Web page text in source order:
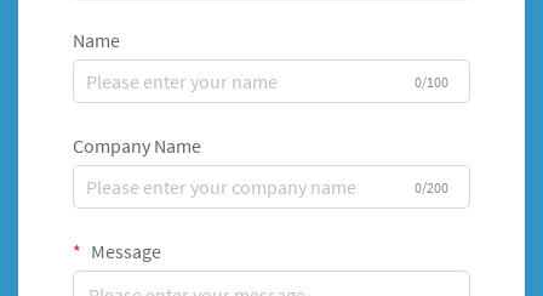
Name
0/100
Company Name
0/200
Message